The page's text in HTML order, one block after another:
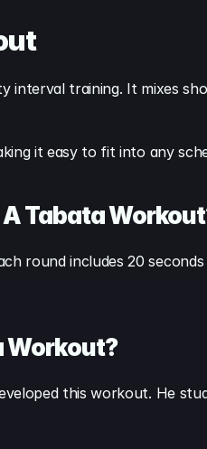
interval training. It mixes
it easy to fit into any
Tabata
round includes 20
Workout?
this workout. He